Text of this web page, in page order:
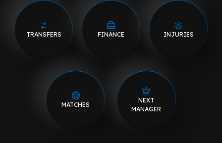
TRANSFERS FINANCE INJURIES
MATCHES
NEXT
MANAGER